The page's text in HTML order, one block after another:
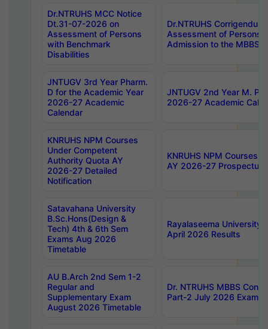
Dr.NTRUHS MCC Notice
Dt.31-07-2026 on
Assessment of Persons
with Benchmark
Disabilities
Dr.NTRUHS
Assessment of Persons
Admission to the MBBS
JNTUGV 3rd Year Pharm.
D for the Academic Year
2026-27 Academic
Calendar
JNTUGV 2nd Year M.
2026-27 Academic
KNRUHS NPM Courses
Under Competent
Authority Quota AY
2026-27 Detailed
Notification
KNRUHS NPM Courses
AY 2026-27 Prospectus
Satavahana University
B.Sc.Hons(Design &
Tech) 4th & 6th Sem
Exams Aug 2026
Timetable
Rayalaseema University
April 2026 Results
AU B.Arch 2nd Sem 1-2
Regular and
Supplementary Exam
August 2026 Timetable
Dr. NTRUHS MBBS
Part-2 July 2026 Exams